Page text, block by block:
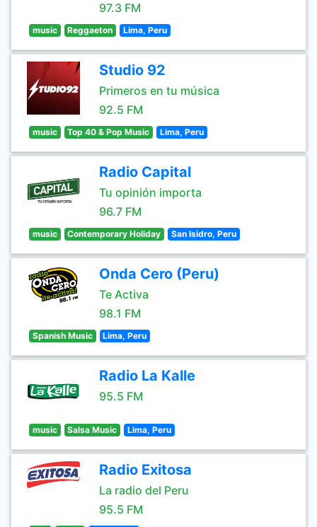
97.3 FM
music Reggaeton Lima, Peru
Studio 92
Primeros en tu música
92.5 FM
music Top 40 & Pop Music Lima, Peru
Radio Capital
Tu opinión importa
96.7 FM
music Contemporary Holiday San Isidro, Peru
Onda Cero (Peru)
Te Activa
98.1 FM
Spanish Music Lima, Peru
Radio La Kalle
95.5 FM
music Salsa Music Lima, Peru
Radio Exitosa
La radio del Peru
95.5 FM